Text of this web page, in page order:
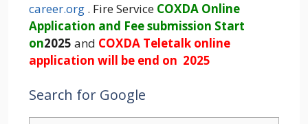
career.org . Fire Service COXDA Online
Application and Fee submission Start
on2025 and COXDA Teletalk online
application will be end on 2025
Search for Google